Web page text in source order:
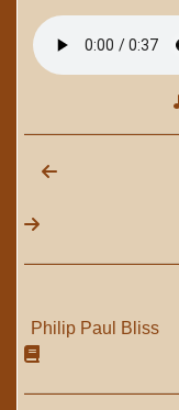
Philip Paul Bliss